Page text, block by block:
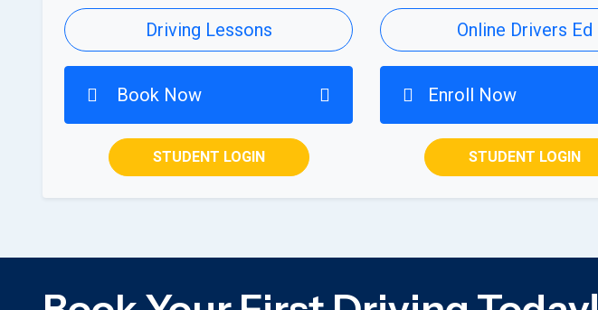
Driving Lessons
Book Now
STUDENT LOGIN
Online Drivers Ed
Enroll Now
STUDENT LOGIN